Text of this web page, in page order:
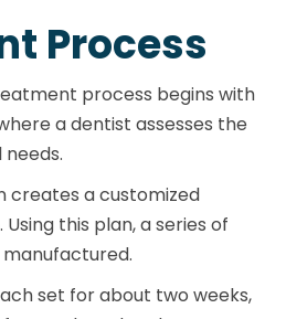
Process
process begins with
a dentist assesses the
creates a customized
this plan, a series of
set for about two weeks,